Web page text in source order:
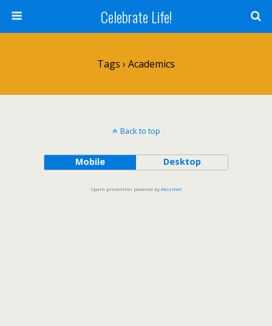
Celebrate Life!
Tags › Academics
Back to top
Mobile Desktop
Spam prevention powered byAkismet